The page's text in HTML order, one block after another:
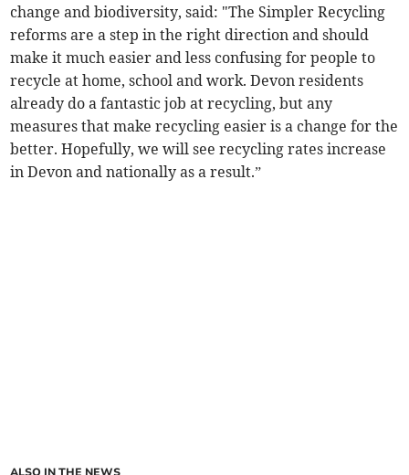
change and biodiversity, said: "The Simpler Recycling
reforms are a step in the right direction and should
make it much easier and less confusing for people to
recycle at home, school and work. Devon residents
already do a fantastic job at recycling, but any
measures that make recycling easier is a change for the
better. Hopefully, we will see recycling rates increase
in Devon and nationally as a result.”